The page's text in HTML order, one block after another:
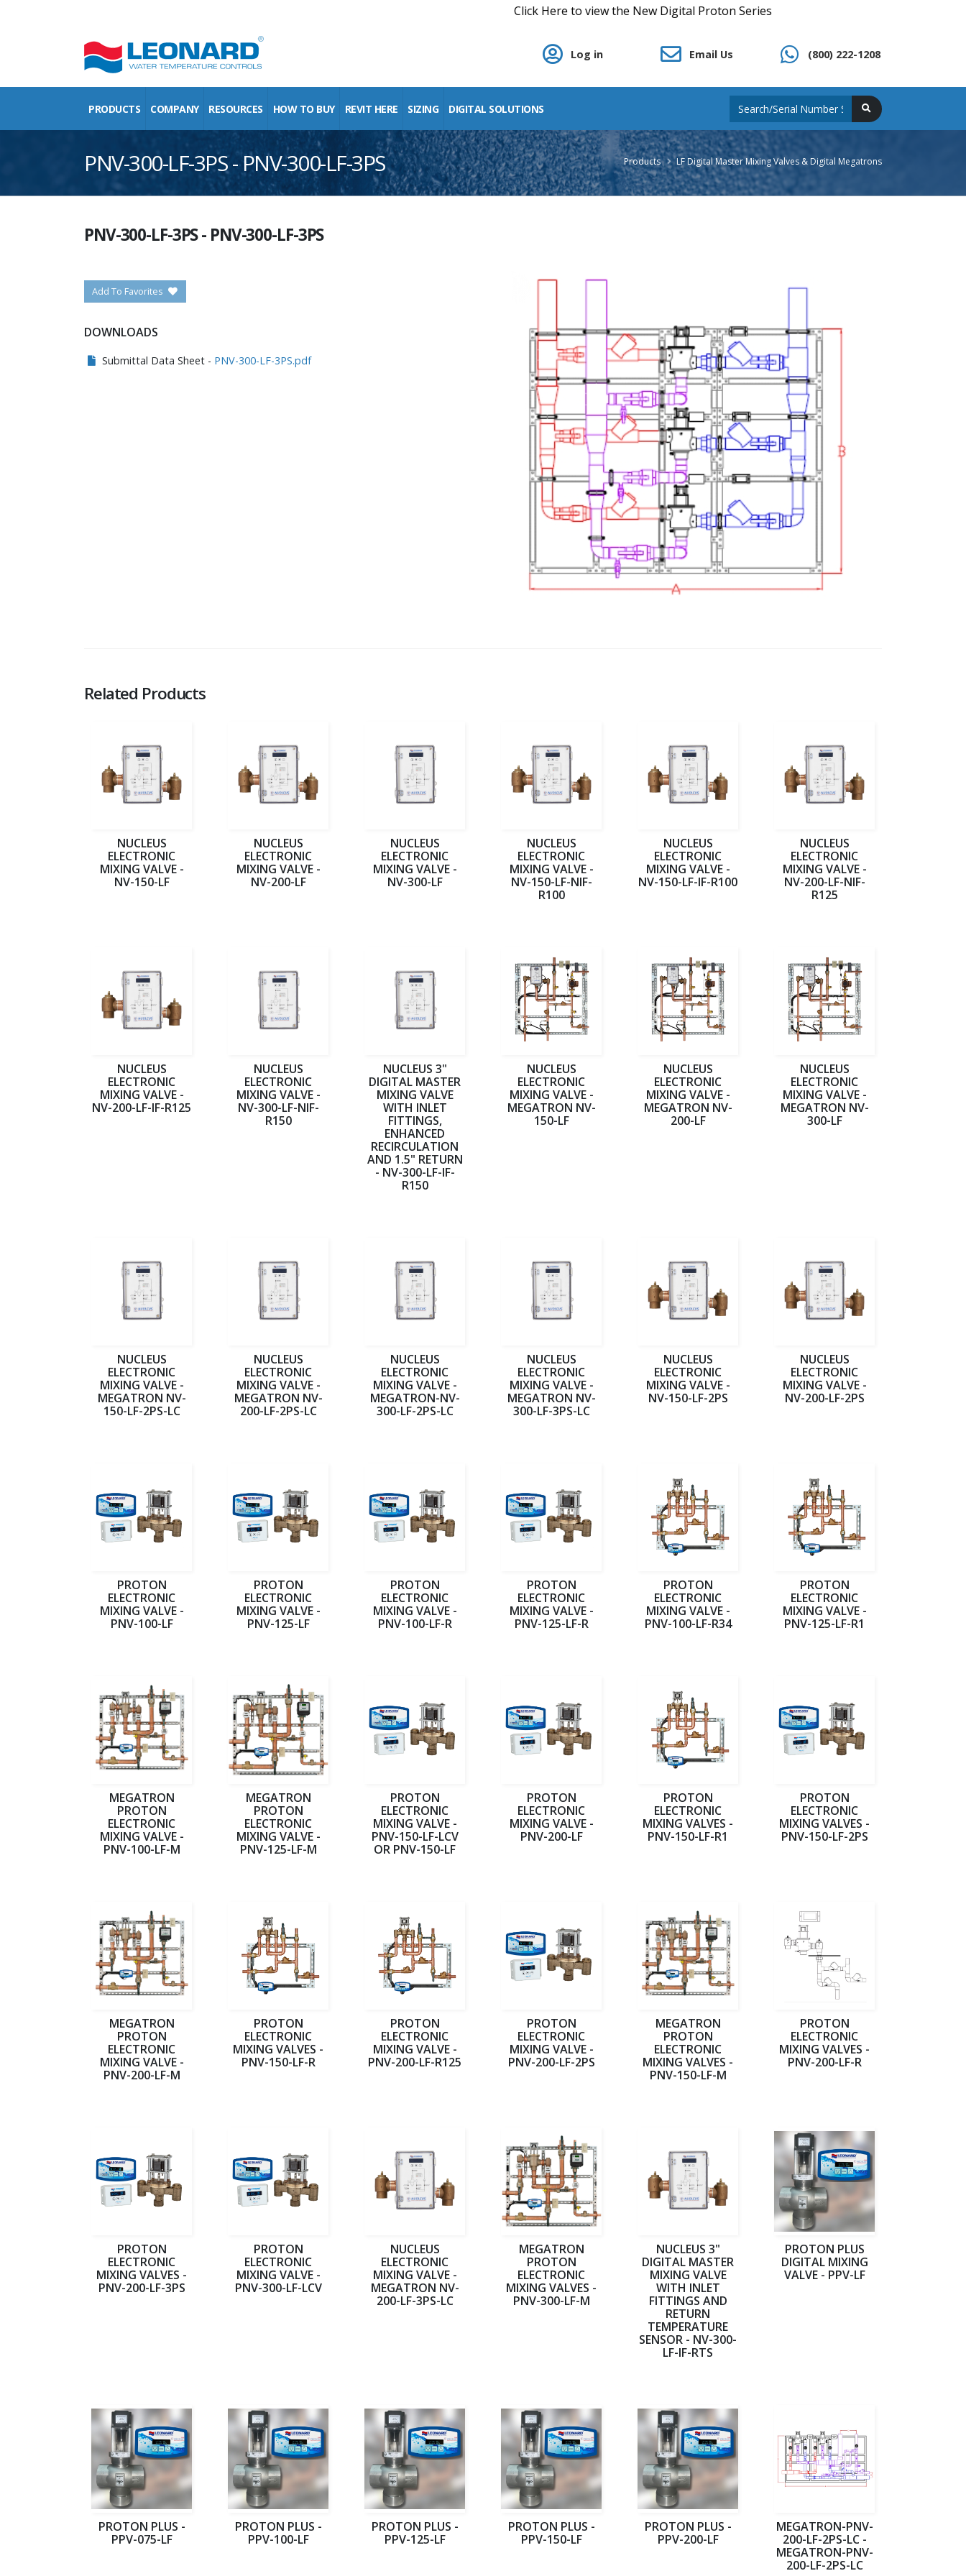
Click Here to view the New Digital Proton Series
Log in Email Us (800) 222-1208
PRODUCTS COMPANY RESOURCES HOW TO BUY REVIT HERE SIZING DIGITAL SOLUTIONS
PNV-300-LF-3PS - PNV-300-LF-3PS Products LF Digital Master Mixing Valves & Digital Megatrons
PNV-300-LF-3PS- PNV-300-LF-3PS
Add To Favorites
DOWNLOADS
Submittal Data Sheet - PNV-300-LF-3PS.pdf
Related Products
NUCLEUS
ELECTRONIC
MIXING VALVE -
NV-150-LF
NUCLEUS
ELECTRONIC
MIXING VALVE -
NV-200-LF
NUCLEUS
ELECTRONIC
MIXING VALVE -
NV-300-LF
NUCLEUS
ELECTRONIC
MIXING VALVE -
NV-150-LF-NIF-
R100
NUCLEUS
ELECTRONIC
MIXING VALVE -
NV-150-LF-IF-R100
NUCLEUS
ELECTRONIC
MIXING VALVE -
NV-200-LF-NIF-
R125
NUCLEUS
ELECTRONIC
MIXING VALVE -
NV-200-LF-IF-R125
NUCLEUS
ELECTRONIC
MIXING VALVE -
NV-300-LF-NIF-
R150
NUCLEUS 3"
DIGITAL MASTER
MIXING VALVE
WITH INLET
FITTINGS,
ENHANCED
RECIRCULATION
AND 1.5" RETURN
- NV-300-LF-IF-
R150
NUCLEUS
ELECTRONIC
MIXING VALVE -
MEGATRON NV-
150-LF
NUCLEUS
ELECTRONIC
MIXING VALVE -
MEGATRON NV-
200-LF
NUCLEUS
ELECTRONIC
MIXING VALVE -
MEGATRON NV-
300-LF
NUCLEUS
ELECTRONIC
MIXING VALVE -
MEGATRON NV-
150-LF-2PS-LC
NUCLEUS
ELECTRONIC
MIXING VALVE -
MEGATRON NV-
200-LF-2PS-LC
NUCLEUS
ELECTRONIC
MIXING VALVE -
MEGATRON-NV-
300-LF-2PS-LC
NUCLEUS
ELECTRONIC
MIXING VALVE -
MEGATRON NV-
300-LF-3PS-LC
NUCLEUS
ELECTRONIC
MIXING VALVE -
NV-150-LF-2PS
NUCLEUS
ELECTRONIC
MIXING VALVE -
NV-200-LF-2PS
PROTON
ELECTRONIC
MIXING VALVE -
PNV-100-LF
PROTON
ELECTRONIC
MIXING VALVE -
PNV-125-LF
PROTON
ELECTRONIC
MIXING VALVE -
PNV-100-LF-R
PROTON
ELECTRONIC
MIXING VALVE -
PNV-125-LF-R
PROTON
ELECTRONIC
MIXING VALVE -
PNV-100-LF-R34
PROTON
ELECTRONIC
MIXING VALVE -
PNV-125-LF-R1
MEGATRON
PROTON
ELECTRONIC
MIXING VALVE -
PNV-100-LF-M
MEGATRON
PROTON
ELECTRONIC
MIXING VALVE -
PNV-125-LF-M
PROTON
ELECTRONIC
MIXING VALVE -
PNV-150-LF-LCV
OR PNV-150-LF
PROTON
ELECTRONIC
MIXING VALVE -
PNV-200-LF
PROTON
ELECTRONIC
MIXING VALVES -
PNV-150-LF-R1
PROTON
ELECTRONIC
MIXING VALVES -
PNV-150-LF-2PS
MEGATRON
PROTON
ELECTRONIC
MIXING VALVE -
PNV-200-LF-M
PROTON
ELECTRONIC
MIXING VALVES -
PNV-150-LF-R
PROTON
ELECTRONIC
MIXING VALVE -
PNV-200-LF-R125
PROTON
ELECTRONIC
MIXING VALVE -
PNV-200-LF-2PS
MEGATRON
PROTON
ELECTRONIC
MIXING VALVES -
PNV-150-LF-M
PROTON
ELECTRONIC
MIXING VALVES -
PNV-200-LF-R
PROTON
ELECTRONIC
MIXING VALVES -
PNV-200-LF-3PS
PROTON
ELECTRONIC
MIXING VALVE -
PNV-300-LF-LCV
NUCLEUS
ELECTRONIC
MIXING VALVE -
MEGATRON NV-
200-LF-3PS-LC
MEGATRON
PROTON
ELECTRONIC
MIXING VALVES -
PNV-300-LF-M
NUCLEUS 3"
DIGITAL MASTER
MIXING VALVE
WITH INLET
FITTINGS AND
RETURN
TEMPERATURE
SENSOR - NV-300-
LF-IF-RTS
PROTON PLUS
DIGITAL MIXING
VALVE - PPV-LF
PROTON PLUS -
PPV-075-LF
PROTON PLUS -
PPV-100-LF
PROTON PLUS -
PPV-125-LF
PROTON PLUS -
PPV-150-LF
PROTON PLUS -
PPV-200-LF
MEGATRON-PNV-
200-LF-2PS-LC -
MEGATRON-PNV-
200-LF-2PS-LC